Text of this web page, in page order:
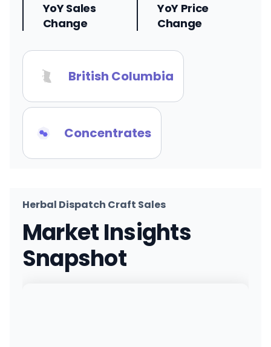
YoY Sales
Change
YoY Price
Change
British Columbia
Concentrates
Herbal Dispatch Craft Sales
Market Insights
Snapshot